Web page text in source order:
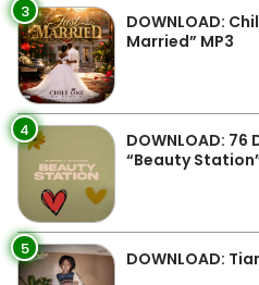
3
DOWNLOAD:
Married” MP3
4
DOWNLOAD: 76
“Beauty
5 DOWNLOAD: